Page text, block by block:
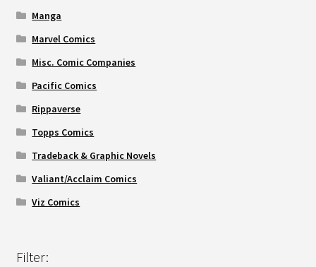
Manga
Marvel Comics
Misc. Comic Companies
Pacific Comics
Rippaverse
Topps Comics
Tradeback & Graphic Novels
Valiant/Acclaim Comics
Viz Comics
Filter: